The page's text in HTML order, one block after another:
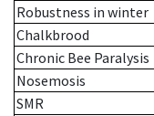
Robustness in winter
Chalkbrood
Chronic Bee Paralysis
Nosemosis
SMR